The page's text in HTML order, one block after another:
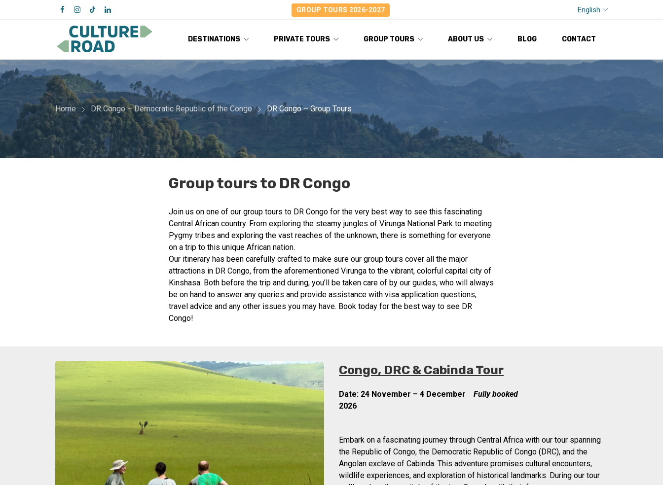
GROUP TOURS 2026-2027 English
DESTINATIONS PRIVATE TOURS GROUP TOURS ABOUT US BLOG CONTACT
Home DR Congo – Democratic Republic of the Congo DR Congo – Group Tours
Group tours to DR Congo
Join us on one of our group tours to DR Congo for the very best way to see this fascinating
Central African country. From exploring the steamy jungles of Virunga National Park to meeting
Pygmy tribes and exploring the vast reaches of the unknown, there is something for everyone
on a trip to this unique African nation.
Our itinerary has been carefully crafted to make sure our group tours cover all the major
attractions in DR Congo, from the aforementioned Virunga to the vibrant, colorful capital city of
Kinshasa. Both before the trip and during, you’ll be taken care of by our guides, who will always
be on hand to answer any queries and provide assistance with visa application questions,
travel advice and any other issues you may have. Book today for the best way to see DR
Congo!
Congo, DRC & Cabinda Tour
Date: 24 November – 4 December
2026
Fully booked
Embark on a fascinating journey through Central Africa with our tour spanning
the Republic of Congo, the Democratic Republic of Congo (DRC), and the
Angolan exclave of Cabinda. This adventure promises cultural encounters,
wildlife experiences, and exploration of historical landmarks. During our tour